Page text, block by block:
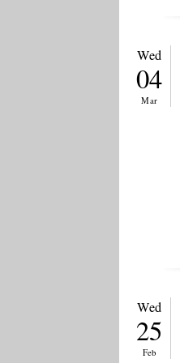
Wed
04
Mar
Wed
25
Feb